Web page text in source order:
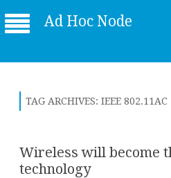
Ad Hoc Node
TAG ARCHIVES: IEEE 802.11AC
Wireless will become
technology